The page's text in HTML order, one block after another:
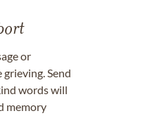
or
Send
words will
memory